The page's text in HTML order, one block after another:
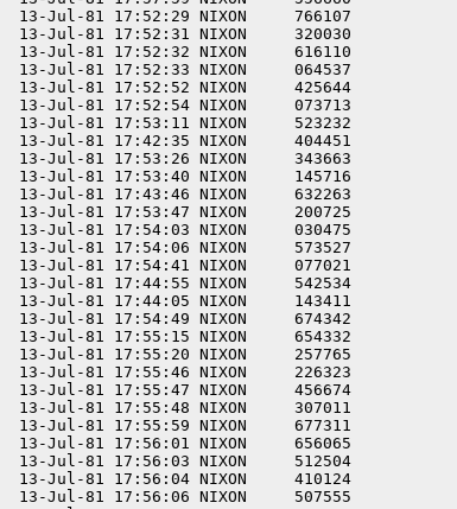
13-Jul-81 17:52:29 NIXON     766107
13-Jul-81 17:52:31 NIXON     320030
13-Jul-81 17:52:32 NIXON     616110
13-Jul-81 17:52:33 NIXON     064537
13-Jul-81 17:52:52 NIXON     425644
13-Jul-81 17:52:54 NIXON     073713
13-Jul-81 17:53:11 NIXON     523232
13-Jul-81 17:42:35 NIXON     404451
13-Jul-81 17:53:26 NIXON     343663
13-Jul-81 17:53:40 NIXON     145716
13-Jul-81 17:43:46 NIXON     632263
13-Jul-81 17:53:47 NIXON     200725
13-Jul-81 17:54:03 NIXON     030475
13-Jul-81 17:54:06 NIXON     573527
13-Jul-81 17:54:41 NIXON     077021
13-Jul-81 17:44:55 NIXON     542534
Jul-81 17:44:05 NIXON     143411
13-Jul-81 17:54:49 NIXON     674342
13-Jul-81 17:55:15 NIXON     654332
13-Jul-81 17:55:20 NIXON     257765
13-Jul-81 17:55:46 NIXON     226323
13-Jul-81 17:55:47 NIXON     456674
13-Jul-81 17:55:48 NIXON     307011
13-Jul-81 17:55:59 NIXON     677311
13-Jul-81 17:56:01 NIXON     656065
13-Jul-81 17:56:03 NIXON     512504
13-Jul-81 17:56:04 NIXON     410124
13-Jul-81 17:56:06 NIXON     507555